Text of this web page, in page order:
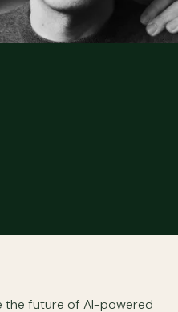
the future of AI-powered